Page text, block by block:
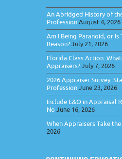
An Abridged History of
ProfessionAugust 4, 2026
Am I Being Paranoid, or Is
Reason?July 21, 2026
Florida Class Action:
Appraisers?July 7, 2026
2026 Appraiser Survey:
ProfessionJune 23, 2026
Include E&O in Appraisal
No June 16, 2026
When Appraisers Take
2026